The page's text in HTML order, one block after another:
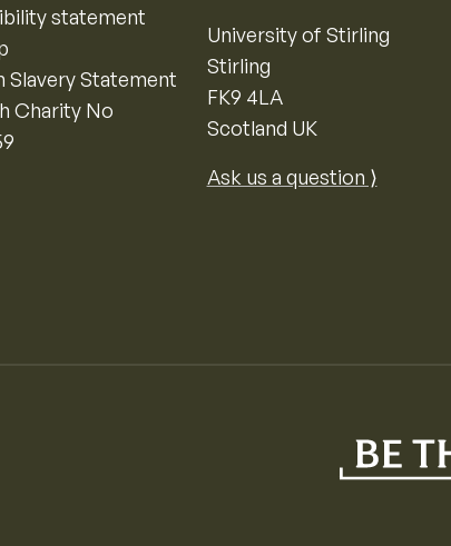
statement
Slavery Statement
Charity No
University of Stirling
Stirling
FK9 4LA
Scotland UK
Ask us a question ⟩